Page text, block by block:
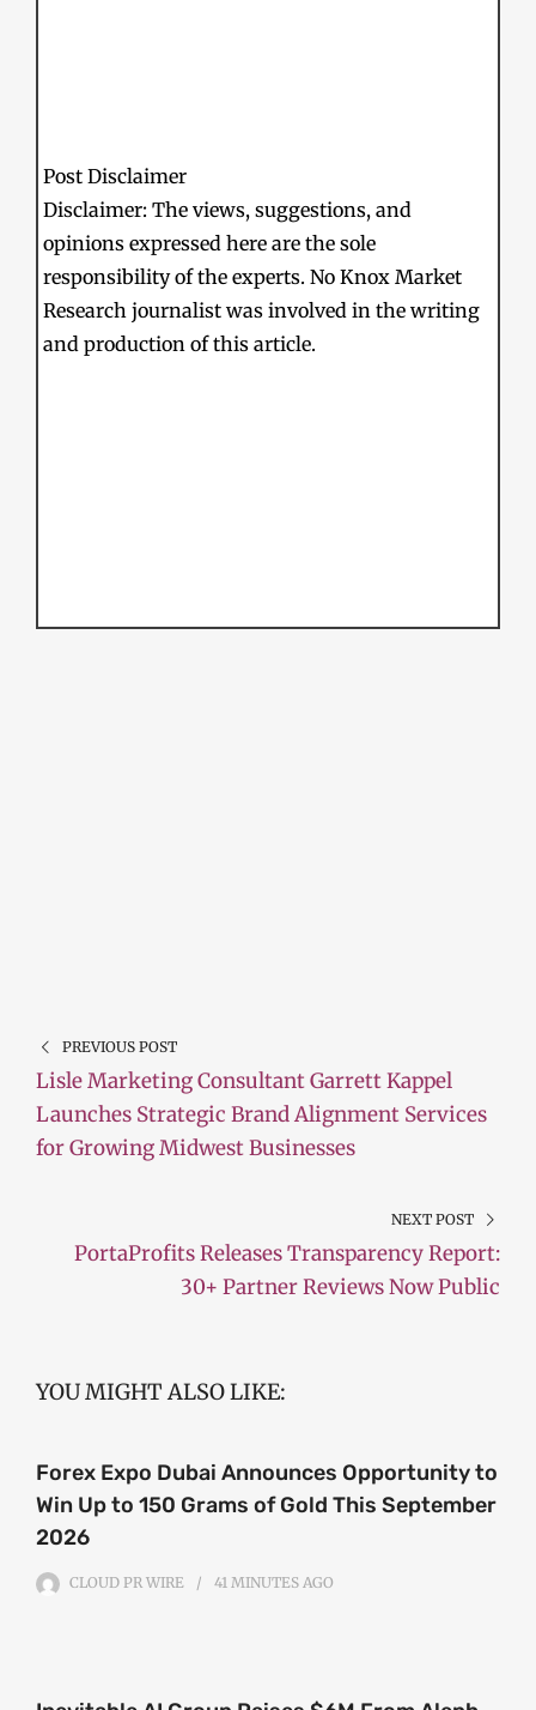
Post Disclaimer
Disclaimer: The views, suggestions, and
opinions expressed here are the sole
responsibility of the experts. No Knox Market
Research journalist was involved in the writing
and production of this article.
PREVIOUS POST
Lisle Marketing Consultant Garrett Kappel
Launches Strategic Brand Alignment Services
for Growing Midwest Businesses
NEXT POST
PortaProfits Releases Transparency Report:
30+ Partner Reviews Now Public
YOU MIGHT ALSO LIKE:
Forex Expo Dubai Announces Opportunity to
Win Up to 150 Grams of Gold This September
2026
CLOUD PR WIRE 41 MINUTES AGO